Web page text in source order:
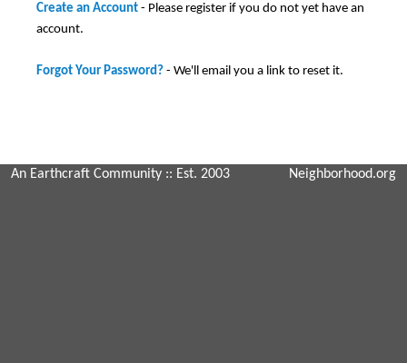
Create an Account - Please register if you do not yet have an
account.
Forgot Your Password? - We'll email you a link to reset it.
An Earthcraft Community :: Est. 2003 Neighborhood.org